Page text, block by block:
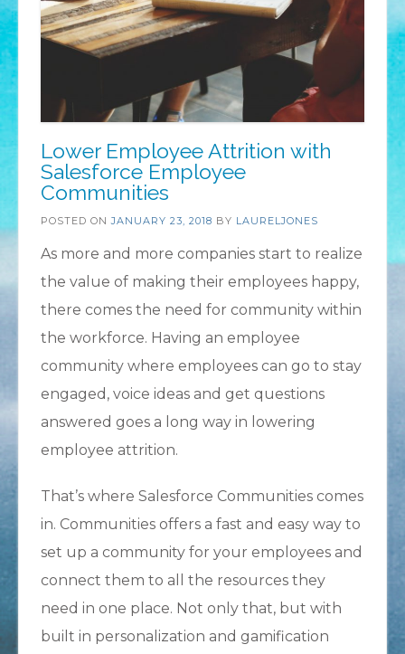
Lower Employee Attrition with
Salesforce Employee
Communities
POSTED ONJANUARY 23, 2018 BY LAURELJONES
As more and more companies start to realize
the value of making their employees happy,
there comes the need for community within
the workforce. Having an employee
community where employees can go to stay
engaged, voice ideas and get questions
answered goes a long way in lowering
employee attrition.
That’s where Salesforce Communities comes
in. Communities offers a fast and easy way to
set up a community for your employees and
connect them to all the resources they
need in one place. Not only that, but with
built in personalization and gamification